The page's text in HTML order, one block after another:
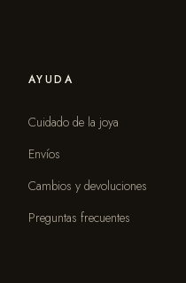
AYUDA
Cuidado de la joya
Envíos
Cambios y devoluciones
Preguntas frecuentes